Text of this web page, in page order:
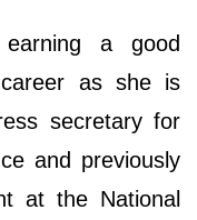
a good
as she is
secretary for
and previously
at the National